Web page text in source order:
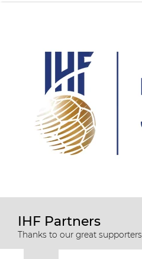
IHF Partners
Thanks to our great supporters.